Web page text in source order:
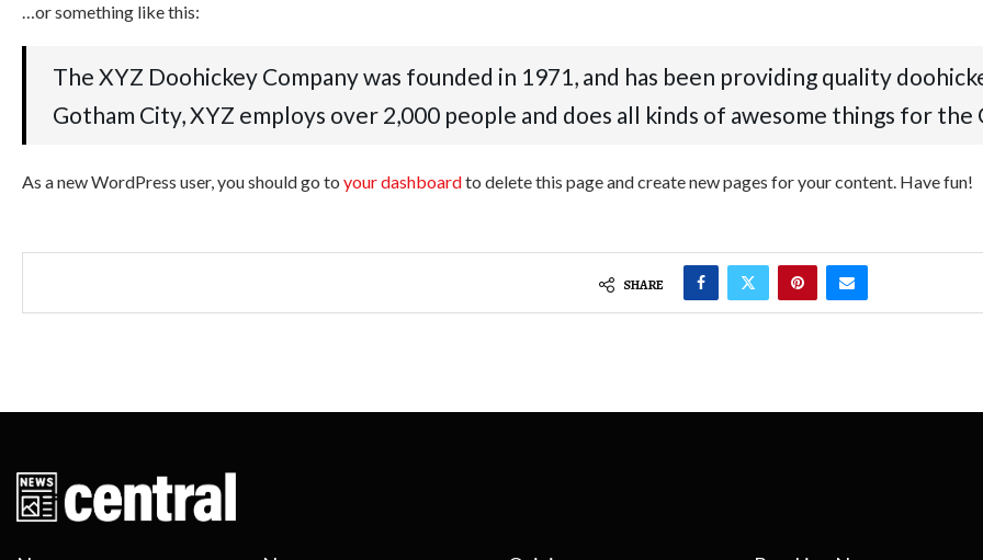
…or something like this:
The XYZ Doohickey Company was founded in 1971, and has been providing quality
Gotham City, XYZ employs over 2,000 people and does all kinds of awesome things for the
As a new WordPress user, you should go to your dashboardto delete this page and create new pages for your content. Have fun!
SHARE